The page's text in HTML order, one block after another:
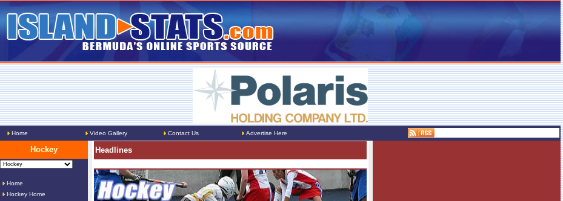
Home Video Gallery Contact Us Advertise Here
Hockey
Home
Hockey Home
Headlines